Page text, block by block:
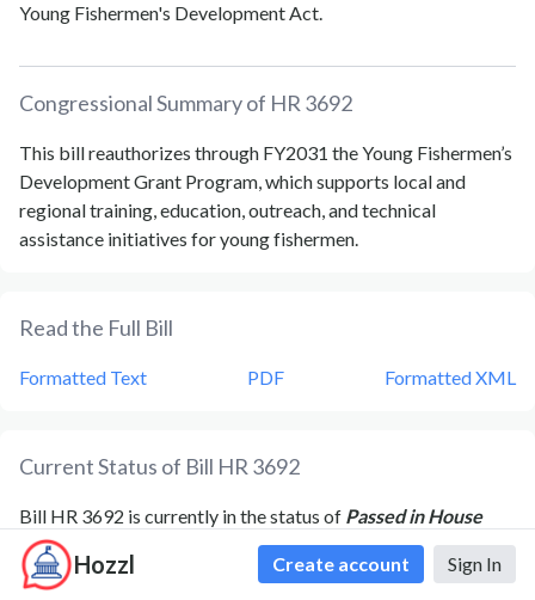
Hozzl Create account Sign In
Young Fishermen's Development Act.
Congressional Summary of HR 3692
This bill reauthorizes through FY2031 the Young Fishermen’s
Development Grant Program, which supports local and
regional training, education, outreach, and technical
assistance initiatives for young fishermen.
Read the Full Bill
Formatted Text PDF Formatted XML
Current Status of Bill HR 3692
Bill HR 3692 is currently in the status of Passed in House
sinceMarch 3, 2026 HR 3692was introduced during
Congress119and was introduced to theHouseon
June 3,